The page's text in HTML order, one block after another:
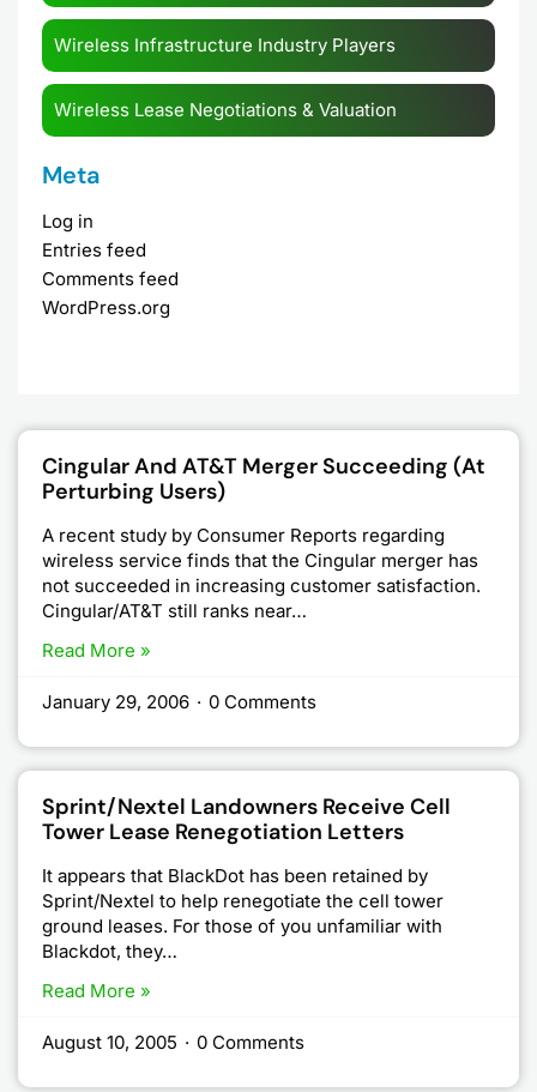
Wireless Infrastructure Industry Players
Wireless Lease Negotiations & Valuation
Meta
Log in
Entries feed
Comments feed
WordPress.org
Cingular And AT&T Merger Succeeding (at
Perturbing Users)
A recent study by Consumer Reports regarding
wireless service finds that the Cingular merger has
not succeeded in increasing customer satisfaction.
Cingular/AT&T still ranks near…
Read More »
January 29, 2006 · 0 Comments
Sprint/Nextel Landowners Receive Cell
Tower Lease Renegotiation Letters
It appears that BlackDot has been retained by
Sprint/Nextel to help renegotiate the cell tower
ground leases. For those of you unfamiliar with
Blackdot, they…
Read More »
August 10, 2005 · 0 Comments